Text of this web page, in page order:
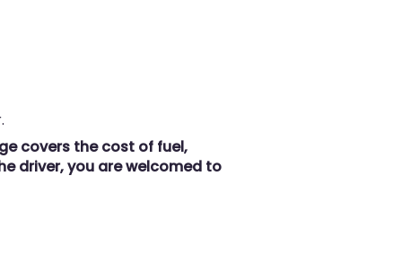
covers the cost of fuel,
driver, you are welcomed to